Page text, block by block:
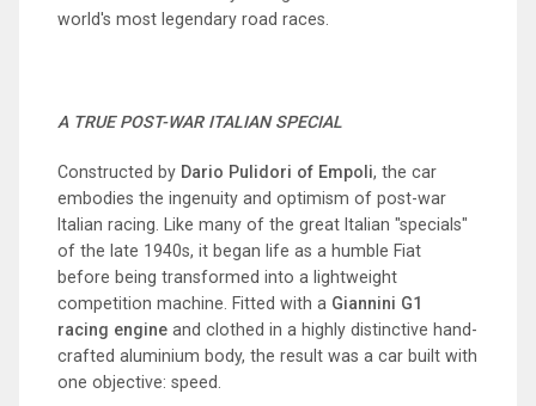
world's most legendary road races.
A TRUE POST-WAR ITALIAN SPECIAL
Constructed by Dario Pulidori of Empoli, the car
embodies the ingenuity and optimism of post-war
Italian racing. Like many of the great Italian "specials"
of the late 1940s, it began life as a humble Fiat
before being transformed into a lightweight
competition machine. Fitted with a Giannini G1
racing engine and clothed in a highly distinctive hand-
crafted aluminium body, the result was a car built with
one objective: speed.